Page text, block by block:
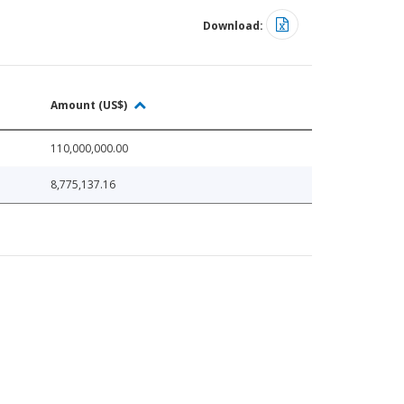
Download:
Amount (US$)
110,000,000.00
8,775,137.16